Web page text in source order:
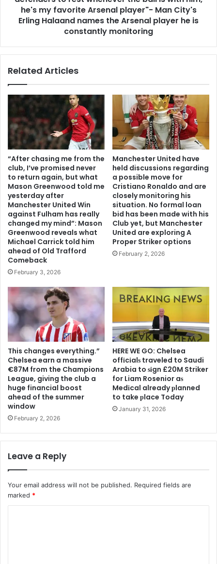
he's my favorite Arsenal player"- Man City's
Erling Halaand names the Arsenal player he is
constantly monitoring
Related Articles
“After chasing me from the
club, I’ve promised never
to return again, but what
Mason Greenwood told me
yesterday after
Manchester United Win
against Fulham has really
changed my mind”: Mason
Greenwood reveals what
Michael Carrick told him
ahead of Old Trafford
Comeback
February 3, 2026
Manchester United have
held discussions regarding
a possible move for
Cristiano Ronaldo and are
closely monitoring his
situation. No formal loan
bid has been made with his
Club yet, but Manchester
United are exploring A
Proper Striker options
February 2, 2026
This changes everything.”
Chelsea earn a massive
€87M from the Champions
League, giving the club a
huge financial boost
ahead of the summer
window
February 2, 2026
HERE WE GO: Chelsea
offіcіalѕ traveled to Saudi
Arabia to ѕіgn £20M Striker
for Liam Rosenior aѕ
Medіcal already рlanned
to take рlace Today
January 31, 2026
Leave a Reply
Your email address will not be published. Required fields are
marked *